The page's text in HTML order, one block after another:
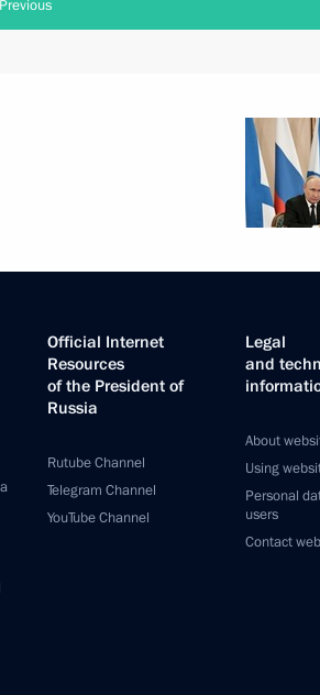
Previous
Official Internet
Resources
of the President of
Russia
Rutube Channel
Telegram Channel
YouTube Channel
Legal
and
About
Using
Personal
users
Contact